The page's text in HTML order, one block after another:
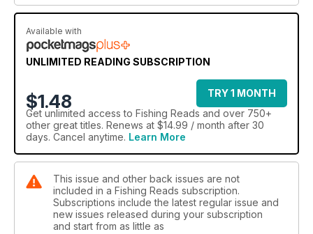
Available with
UNLIMITED READING SUBSCRIPTION
$1.48
TRY 1 MONTH
Get unlimited access to Fishing Reads and over 750+
other great titles. Renews at $14.99 / month after 30
days. Cancel anytime. Learn More
This issue and other back issues are not
included in a Fishing Reads subscription.
Subscriptions include the latest regular issue and
new issues released during your subscription
and start from as little as